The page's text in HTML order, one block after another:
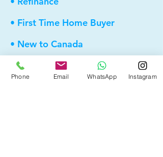
• First Time Home Buyer
• New to Canada
• Home Equity Line of Credit (HELOC)
Phone Email WhatsApp Instagram